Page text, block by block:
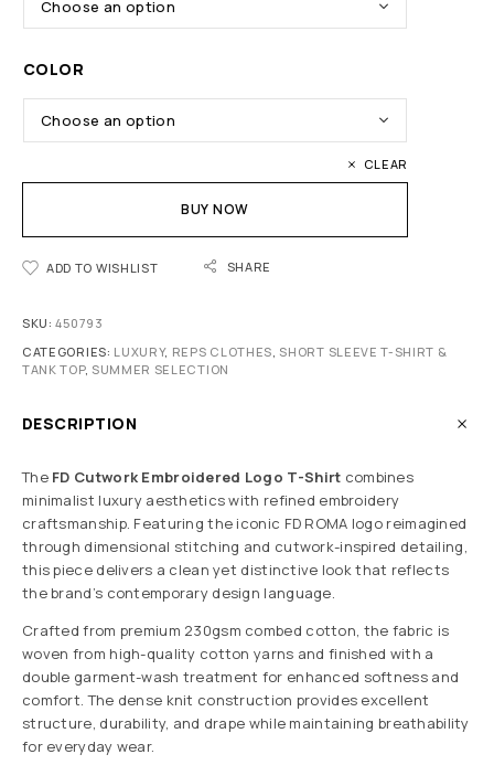
COLOR
CLEAR
BUY NOW
ADD TO WISHLIST SHARE
SKU:450793
CATEGORIES: LUXURY, REPS CLOTHES, SHORT SLEEVE T-SHIRT &
TANK TOP, SUMMER SELECTION
DESCRIPTION
The FD Cutwork Embroidered Logo T-Shirt combines
minimalist luxury aesthetics with refined embroidery
craftsmanship. Featuring the iconic FD ROMA logo reimagined
through dimensional stitching and cutwork-inspired detailing,
this piece delivers a clean yet distinctive look that reflects
the brand’s contemporary design language.
Crafted from premium 230gsm combed cotton, the fabric is
woven from high-quality cotton yarns and finished with a
double garment-wash treatment for enhanced softness and
comfort. The dense knit construction provides excellent
structure, durability, and drape while maintaining breathability
for everyday wear.